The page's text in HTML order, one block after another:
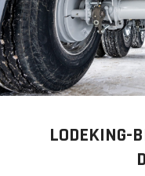
LODEKING-